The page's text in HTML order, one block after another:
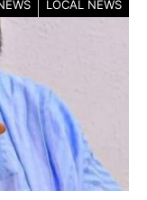
LOCAL NEWS